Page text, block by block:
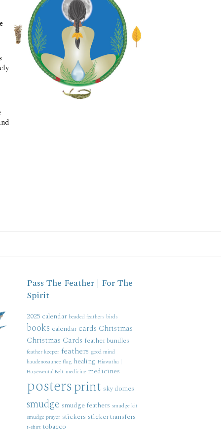
Pass The Feather | For The
Spirit
2025 calendar beaded feathers birds
books calendar cards Christmas
Christmas Cards feather bundles
feather keeper feathers good mind
haudenosaunee flag healing Hiawatha |
Ha:yëwënta' Belt medicine medicines
postersprint sky domes
smudge smudge feathers smudge kit
smudge prayer stickers sticker transfers
t-shirt tobacco